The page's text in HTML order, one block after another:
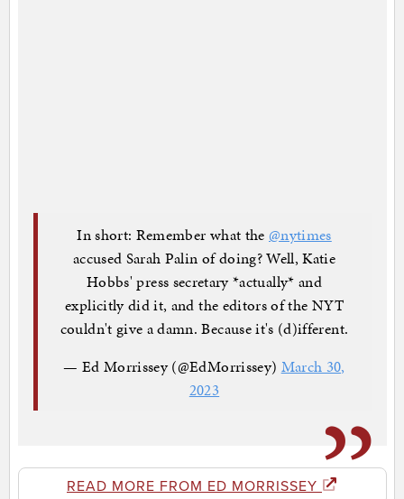
In short: Remember what the @nytimes
accused Sarah Palin of doing? Well, Katie
Hobbs' press secretary *actually* and
explicitly did it, and the editors of the NYT
couldn't give a damn. Because it's (d)ifferent.
— Ed Morrissey (@EdMorrissey) March 30,
2023
READ MORE FROM ED MORRISSEY